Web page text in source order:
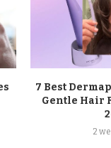
7 Best
Gentle Hair
2